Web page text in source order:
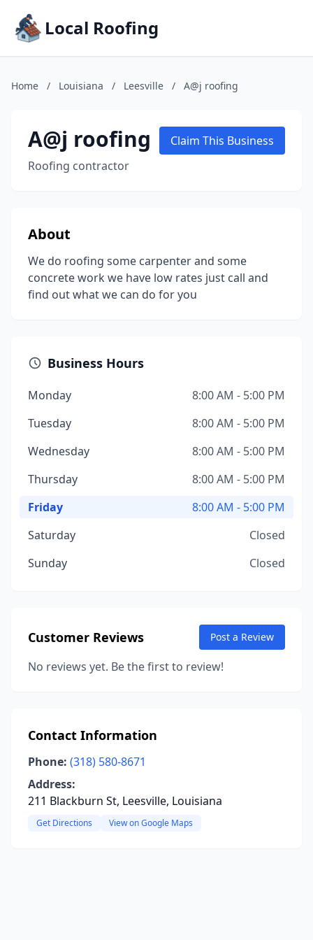
Local Roofing
Home / Louisiana / Leesville / A@j roofing
A@j roofing
Roofing contractor
Claim This Business
About
We do roofing some carpenter and some
concrete work we have low rates just call and
find out what we can do for you
Business Hours
Monday
8:00 AM - 5:00 PM
Tuesday
8:00 AM - 5:00 PM
Wednesday
8:00 AM - 5:00 PM
Thursday
8:00 AM - 5:00 PM
Friday
8:00 AM - 5:00 PM
Saturday
Closed
Sunday
Closed
Customer Reviews Post a Review
No reviews yet. Be the first to review!
Contact Information
Phone: (318) 580-8671
Address:
211 Blackburn St, Leesville, Louisiana
Get Directions View on Google Maps